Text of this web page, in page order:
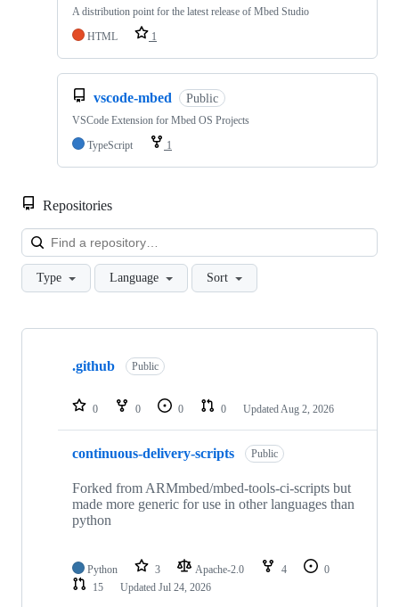
A distribution point for the latest release of Mbed Studio
HTML
1
vscode-mbed Public
VSCode Extension for Mbed OS Projects
TypeScript
1
Repositories
Type Language Sort
Showing
repositories
.github Public
0 0 0 0 Updated Aug 2, 2026
continuous-delivery-scripts Public
Forked from ARMmbed/mbed-tools-ci-scripts but
made more generic for use in other languages than
python
Python 3 Apache-2.0 4
0
15
Updated Jul 24, 2026